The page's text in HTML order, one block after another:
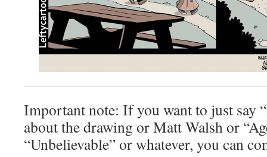
Important note: If you want to just say
about the drawing or Matt Walsh or
“Unbelievable” or whatever, you can